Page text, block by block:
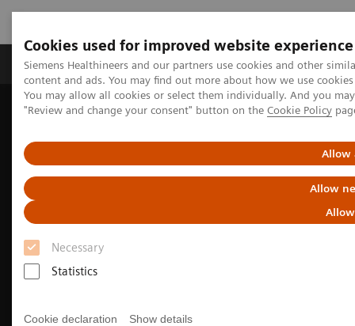
Cookies used for improved website experience
Siemens Healthineers and our partners use cookies and other
content and ads. You may find out more about how we use
You may allow all cookies or select them individually. And you
"Review and change your consent" button on the Cookie Policy
Allow
Allow
Necessary
Statistics
Cookie declaration Show details
Products & Services Clinical Fields
Home Clinical Fields
Cancer Care